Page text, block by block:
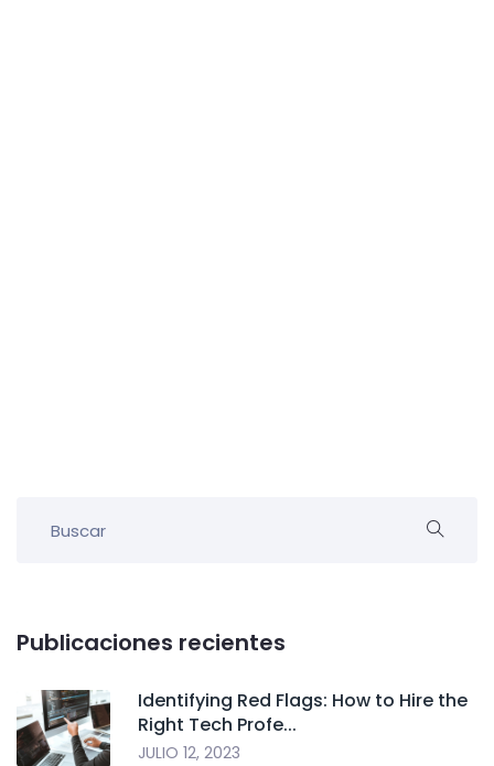
Publicaciones recientes
Identifying Red Flags: How to Hire the
Right Tech Profe...
JULIO 12, 2023